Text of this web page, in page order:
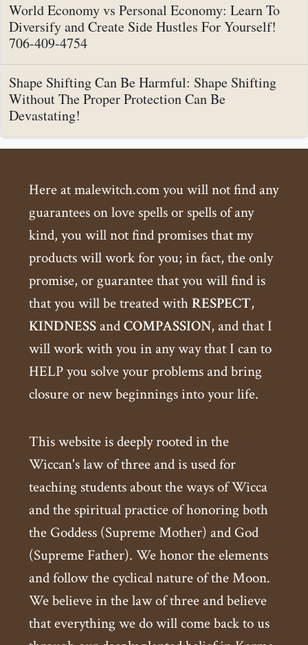
World Economy vs Personal Economy: Learn To
Diversify and Create Side Hustles For Yourself!
706-409-4754
Shape Shifting Can Be Harmful: Shape Shifting
Without The Proper Protection Can Be
Devastating!
Here at malewitch.com you will not find any
guarantees on love spells or spells of any
kind, you will not find promises that my
products will work for you; in fact, the only
promise, or guarantee that you will find is
that you will be treated withRESPECT,
KINDNESSandCOMPASSION, and that I
will work with you in any way that I can to
HELP you solve your problems and bring
closure or new beginnings into your life.
This website is deeply rooted in the
Wiccan's law of three and is used for
teaching students about the ways of Wicca
and the spiritual practice of honoring both
the Goddess (Supreme Mother) and God
(Supreme Father). We honor the elements
and follow the cyclical nature of the Moon.
We believe in the law of three and believe
that everything we do will come back to us